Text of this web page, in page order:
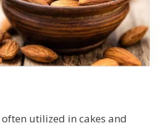
utilized in cakes and